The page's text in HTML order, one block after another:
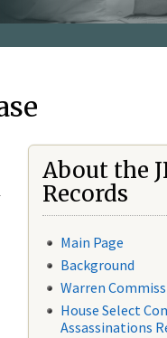
About the
Records
Main Page
Background
Warren
House Select
Assassinations